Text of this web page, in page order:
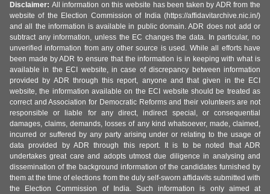
Disclaimer: All information on this website has been taken by ADR from the
website of the Election Commission of India (https://affidavitarchive.nic.in/)
and all the information is available in public domain. ADR does not add or
subtract any information, unless the EC changes the data. In particular, no
unverified information from any other source is used. While all efforts have
been made by ADR to ensure that the information is in keeping with what is
available in the ECI website, in case of discrepancy between information
provided by ADR through this report, anyone and that given in the ECI
website, the information available on the ECI website should be treated as
correct and Association for Democratic Reforms and their volunteers are not
responsible or liable for any direct, indirect special, or consequential
damages, claims, demands, losses of any kind whatsoever, made, claimed,
incurred or suffered by any party arising under or relating to the usage of
data provided by ADR through this report. It is to be noted that ADR
undertakes great care and adopts utmost due diligence in analysing and
dissemination of the background information of the candidates furnished by
them at the time of elections from the duly self-sworn affidavits submitted with
the Election Commission of India. Such information is only aimed at